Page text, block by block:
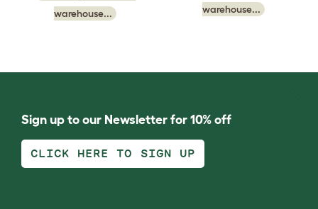
warehouse...
warehouse...
Sign up to our Newsletter for 10% off
CLICK HERE TO SIGN UP